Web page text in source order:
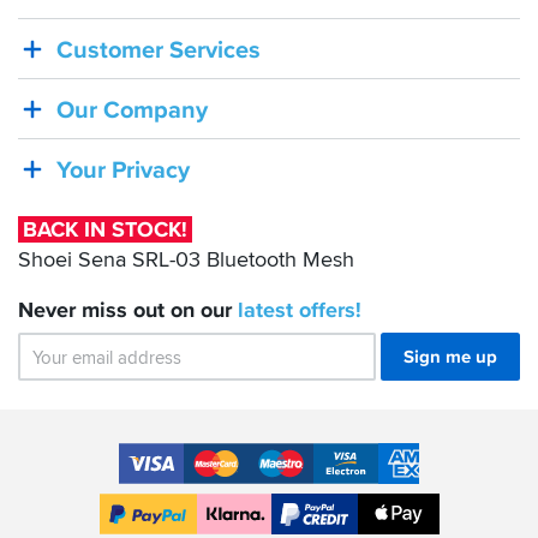
IN
STOCK!
Shoei
SRL-
Bluetooth
Mesh
Customer Services
Our Company
Your Privacy
BACK IN STOCK!
Shoei Sena SRL-03 Bluetooth Mesh
Never miss out on our latest offers!
Sign me up
Accepted
Payment
Methods
VISA MasterCardMaestroVISA
Electron
American
Express
Apple